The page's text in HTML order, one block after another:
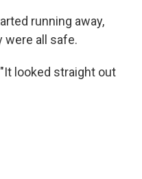
running away,
were all safe.
looked straight out